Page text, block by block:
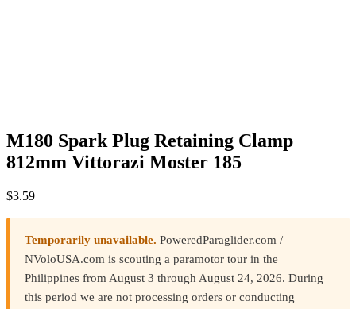
M180 Spark Plug Retaining Clamp
812mm Vittorazi Moster 185
$3.59
Temporarily unavailable. PoweredParaglider.com /
NVoloUSA.com is scouting a paramotor tour in the
Philippines from August 3 through August 24, 2026. During
this period we are not processing orders or conducting